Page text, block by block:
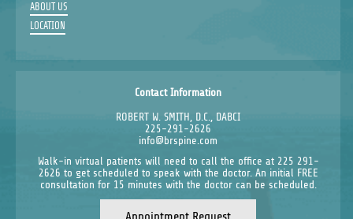
ABOUT US
LOCATION
Contact Information
ROBERT W. SMITH, D.C., DABCI
225-291-2626
info@brspine.com
Walk-in virtual patients will need to call the office at 225 291-
2626 to get scheduled to speak with the doctor. An initial FREE
consultation for 15 minutes with the doctor can be scheduled.